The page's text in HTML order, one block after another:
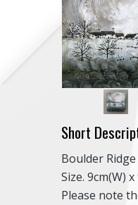
Short
Boulder
Size. 9cm(W)
Please note